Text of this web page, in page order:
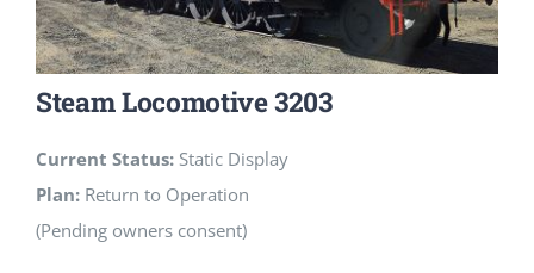
Steam Locomotive 3203
Current Status: Static Display
Plan: Return to Operation
(Pending owners consent)